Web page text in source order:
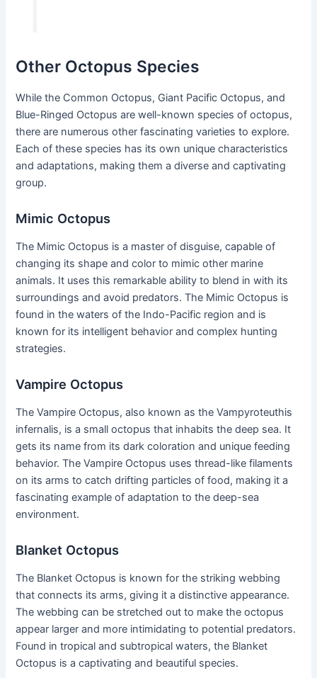
Other Octopus Species
While the Common Octopus, Giant Pacific Octopus, and
Blue-Ringed Octopus are well-known species of octopus,
there are numerous other fascinating varieties to explore.
Each of these species has its own unique characteristics
and adaptations, making them a diverse and captivating
group.
Mimic Octopus
The Mimic Octopus is a master of disguise, capable of
changing its shape and color to mimic other marine
animals. It uses this remarkable ability to blend in with its
surroundings and avoid predators. The Mimic Octopus is
found in the waters of the Indo-Pacific region and is
known for its intelligent behavior and complex hunting
strategies.
Vampire Octopus
The Vampire Octopus, also known as the Vampyroteuthis
infernalis, is a small octopus that inhabits the deep sea. It
gets its name from its dark coloration and unique feeding
behavior. The Vampire Octopus uses thread-like filaments
on its arms to catch drifting particles of food, making it a
fascinating example of adaptation to the deep-sea
environment.
Blanket Octopus
The Blanket Octopus is known for the striking webbing
that connects its arms, giving it a distinctive appearance.
The webbing can be stretched out to make the octopus
appear larger and more intimidating to potential predators.
Found in tropical and subtropical waters, the Blanket
Octopus is a captivating and beautiful species.